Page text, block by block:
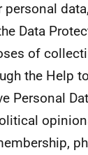
Data
of
the Help
Personal